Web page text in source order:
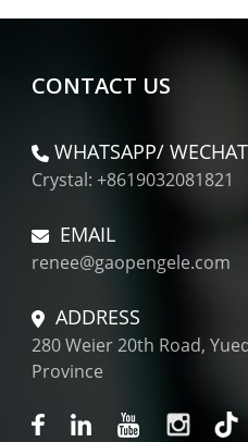
CONTACT US
WHATSAPP/
Crystal: +8619032081821
EMAIL
renee@gaopengele.com
ADDRESS
280 Weier 20th Road,
Province